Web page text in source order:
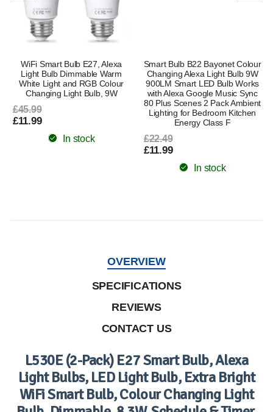
WiFi Smart Bulb E27, Alexa
Light Bulb Dimmable Warm
White Light and RGB Colour
Changing Light Bulb, 9W
£45.99
£11.99
In stock
Smart Bulb B22 Bayonet Colour
Changing Alexa Light Bulb 9W
900LM Smart LED Bulb Works
with Alexa Google Music Sync
80 Plus Scenes 2 Pack Ambient
Lighting for Bedroom Kitchen
Energy Class F
£22.49
£11.99
In stock
OVERVIEW
SPECIFICATIONS
REVIEWS
CONTACT US
L530E (2-Pack) E27 Smart Bulb, Alexa
Light Bulbs, LED Light Bulb, Extra Bright
WiFi Smart Bulb, Colour Changing Light